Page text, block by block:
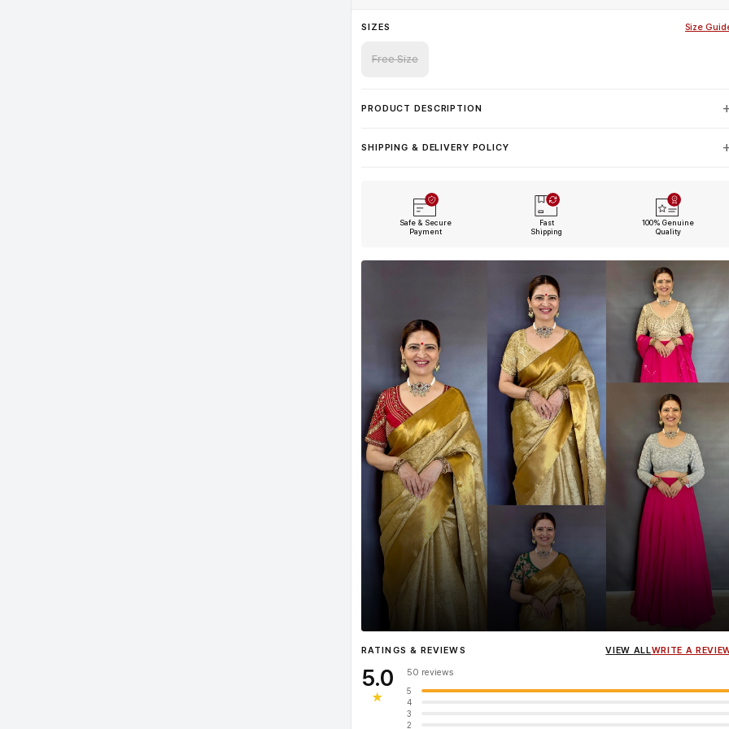
SIZES Size
Free Size
PRODUCT DESCRIPTION
SHIPPING & DELIVERY POLICY
Safe & Secure
Payment
Fast
Shipping
100% Genuine
Quality
InfluencerHeena Gehani wearing the Designer Blouse collection.
RATINGS & REVIEWS VIEW ALLWRITE A
5.0
★
50 reviews
5
4
3
2